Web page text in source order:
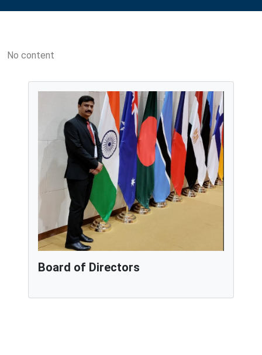
No content
Board of Directors